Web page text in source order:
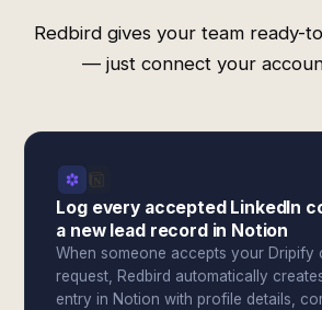
Redbird gives your team ready-
— just connect your
Log every accepted LinkedIn
a new lead record in Notion
When someone accepts your Dripify
request, Redbird automatically
entry in Notion with profile details,